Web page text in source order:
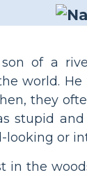
son of a
world.
they
stupid
looking or
in the